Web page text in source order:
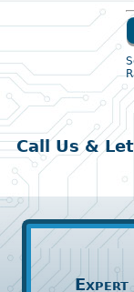
Call Us &
Expert